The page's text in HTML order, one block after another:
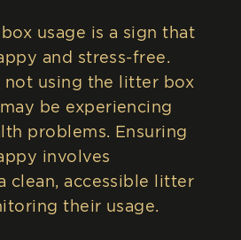
usage is a sign that
and stress-free.
not using the litter box
be experiencing
problems. Ensuring
involves
clean, accessible litter
their usage.